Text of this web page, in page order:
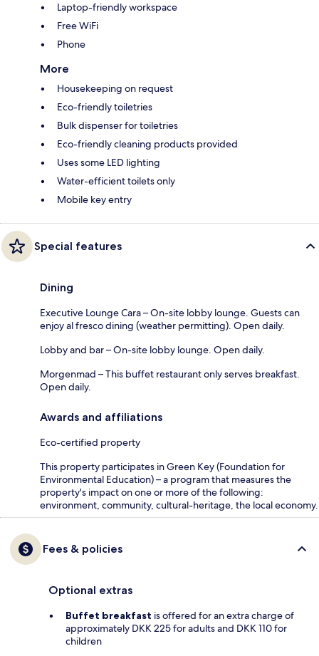
Laptop-friendly workspace
Free WiFi
Phone
More
Housekeeping on request
Eco-friendly toiletries
Bulk dispenser for toiletries
Eco-friendly cleaning products provided
Uses some LED lighting
Water-efficient toilets only
Mobile key entry
Special features
Dining
Executive Lounge Cara – On-site lobby lounge. Guests can
enjoy al fresco dining (weather permitting). Open daily.
Lobby and bar – On-site lobby lounge. Open daily.
Morgenmad – This buffet restaurant only serves breakfast.
Open daily.
Awards and affiliations
Eco-certified property
This property participates in Green Key (Foundation for
Environmental Education) – a program that measures the
property's impact on one or more of the following:
environment, community, cultural-heritage, the local economy.
Fees & policies
Optional extras
Buffet breakfast is offered for an extra charge of
approximately DKK 225 for adults and DKK 110 for
children